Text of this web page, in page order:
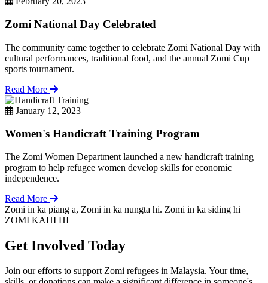
Zomi National Day Celebrated
The community came together to celebrate Zomi National Day with
cultural performances, traditional food, and the annual Zomi Cup
sports tournament.
Read More
January 12, 2023
Women's Handicraft Training Program
The Zomi Women Department launched a new handicraft training
program to help refugee women develop skills for economic
independence.
Read More
Zomi in ka piang a, Zomi in ka nungta hi. Zomi in ka siding hi
ZOMI KAHI HI
Get Involved Today
Join our efforts to support Zomi refugees in Malaysia. Your time,